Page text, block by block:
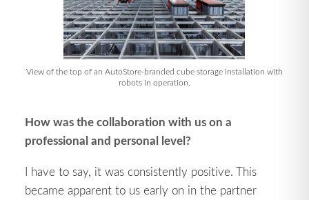
View of the top of an AutoStore-branded cube storage installation with
robots in operation.
How was the collaboration with us on a
professional and personal level?
I have to say, it was consistently positive. This
became apparent to us early on in the partner